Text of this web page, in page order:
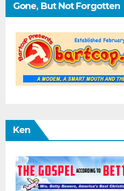
Gone, But Not Forgotten
Ken